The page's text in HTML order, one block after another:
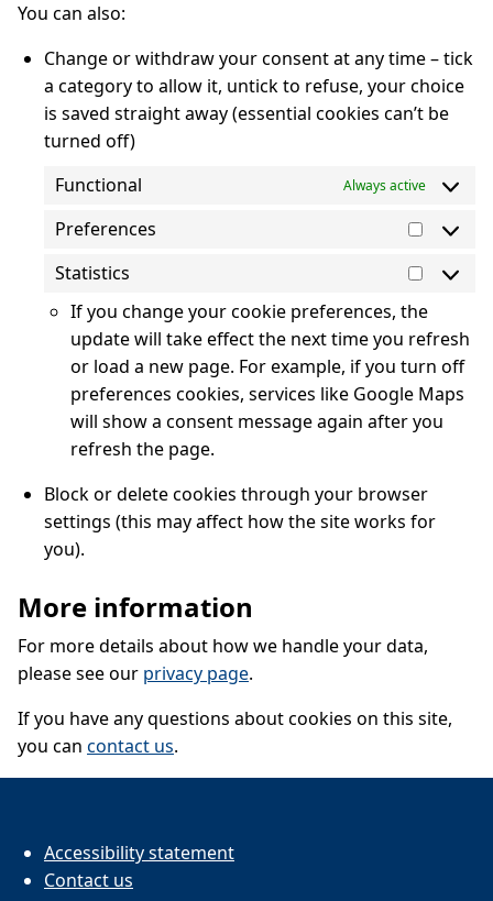
You can also:
Change or withdraw your consent at any time – tick
a category to allow it, untick to refuse, your choice
is saved straight away (essential cookies can’t be
turned off)
Functional
Always active
Preferences
Statistics
If you change your cookie preferences, the
update will take effect the next time you refresh
or load a new page. For example, if you turn off
preferences cookies, services like Google Maps
will show a consent message again after you
refresh the page.
Block or delete cookies through your browser
settings (this may affect how the site works for
you).
More information
For more details about how we handle your data,
please see our privacy page.
If you have any questions about cookies on this site,
you can contact us.
Accessibility statement
Contact us